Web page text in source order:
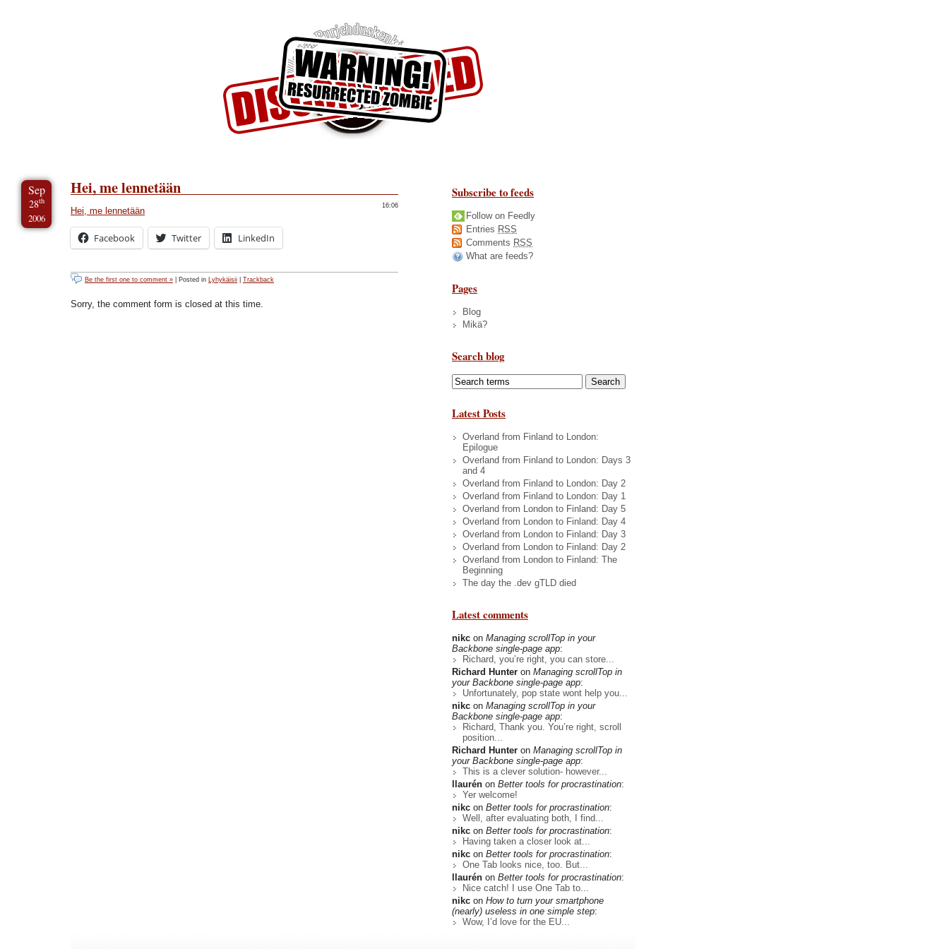
Sep
28th
2006
Hei, me lennetään
16:06
Hei, me lennetään
Facebook Twitter LinkedIn
Be the first one to comment » | Posted in Lyhykäisii Trackback
Sorry, the comment form is closed at this time.
Subscribe to feeds
Follow on Feedly
Entries RSS
Comments RSS
What are feeds?
Pages
Blog
Mikä?
Search blog
Latest Posts
Overland from Finland to London:
Epilogue
Overland from Finland to London: Days 3
and 4
Overland from Finland to London: Day 2
Overland from Finland to London: Day 1
Overland from London to Finland: Day 5
Overland from London to Finland: Day 4
Overland from London to Finland: Day 3
Overland from London to Finland: Day 2
Overland from London to Finland: The
Beginning
The day the .dev gTLD died
Latest comments
nikc on Managing scrollTop in your
Backbone single-page app:
Richard, you’re right, you can store...
Richard Hunter on Managing scrollTop in
your Backbone single-page app:
Unfortunately, pop state wont help you...
nikc on Managing scrollTop in your
Backbone single-page app:
Richard, Thank you. You’re right, scroll
position...
Richard Hunter on Managing scrollTop in
your Backbone single-page app:
This is a clever solution- however...
llaurén on Better tools for procrastination:
Yer welcome!
nikc on Better tools for procrastination:
Well, after evaluating both, I find...
nikc on Better tools for procrastination:
Having taken a closer look at...
nikc on Better tools for procrastination:
One Tab looks nice, too. But...
llaurén on Better tools for procrastination:
Nice catch! I use One Tab to...
nikc on How to turn your smartphone
(nearly) useless in one simple step:
Wow, I’d love for the EU...